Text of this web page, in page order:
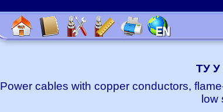
ТУ У
Power cables with copper conductors,
low